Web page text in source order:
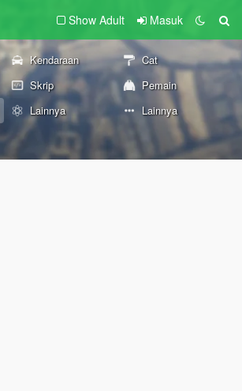
Show Adult Masuk
Kendaraan
Cat
Skrip
Pemain
Lainnya Lainnya